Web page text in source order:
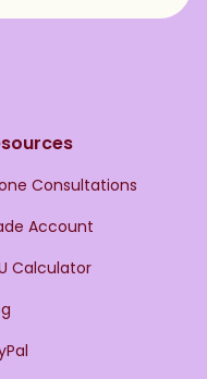
Consultations
Account
Calculator